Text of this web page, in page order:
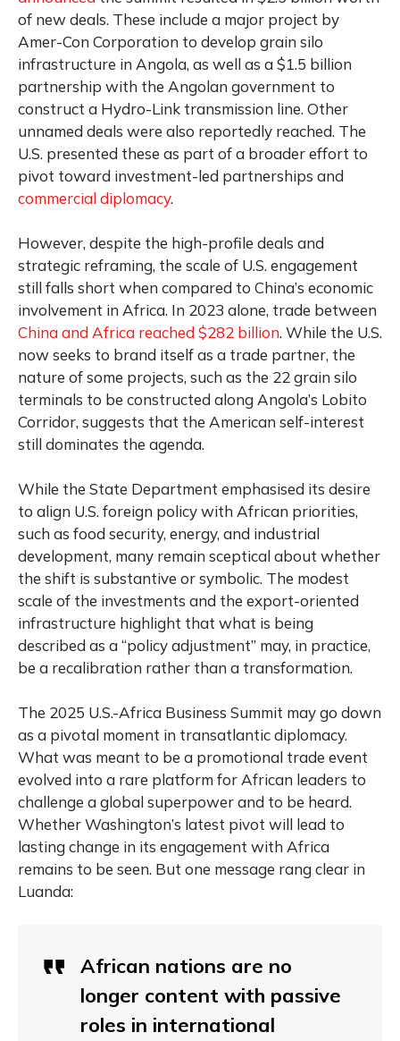
of new deals. These include a major project by
Amer-Con Corporation to develop grain silo
infrastructure in Angola, as well as a $1.5 billion
partnership with the Angolan government to
construct a Hydro-Link transmission line. Other
unnamed deals were also reportedly reached. The
U.S. presented these as part of a broader effort to
pivot toward investment-led partnerships and
commercial diplomacy.
However, despite the high-profile deals and
strategic reframing, the scale of U.S. engagement
still falls short when compared to China’s economic
involvement in Africa. In 2023 alone, trade between
China and Africa reached $282 billion. While the U.S.
now seeks to brand itself as a trade partner, the
nature of some projects, such as the 22 grain silo
terminals to be constructed along Angola’s Lobito
Corridor, suggests that the American self-interest
still dominates the agenda.
While the State Department emphasised its desire
to align U.S. foreign policy with African priorities,
such as food security, energy, and industrial
development, many remain sceptical about whether
the shift is substantive or symbolic. The modest
scale of the investments and the export-oriented
infrastructure highlight that what is being
described as a “policy adjustment” may, in practice,
be a recalibration rather than a transformation.
The 2025 U.S.-Africa Business Summit may go down
as a pivotal moment in transatlantic diplomacy.
What was meant to be a promotional trade event
evolved into a rare platform for African leaders to
challenge a global superpower and to be heard.
Whether Washington’s latest pivot will lead to
lasting change in its engagement with Africa
remains to be seen. But one message rang clear in
Luanda:
African nations are no
longer content with passive
roles in international